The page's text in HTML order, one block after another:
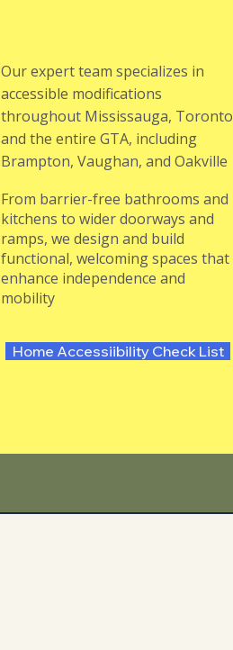
Our expert team specializes in
accessible modifications
throughout Mississauga, Toronto
and the entire GTA, including
Brampton, Vaughan, and Oakville
From barrier-free bathrooms and
kitchens to wider doorways and
ramps, we design and build
functional, welcoming spaces that
enhance independence and
mobility
Home Accessiibility Check List